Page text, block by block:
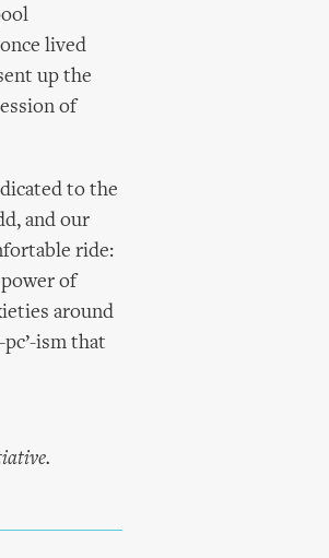
lived
up the
of
to the
and our
ride:
of
around
ism that